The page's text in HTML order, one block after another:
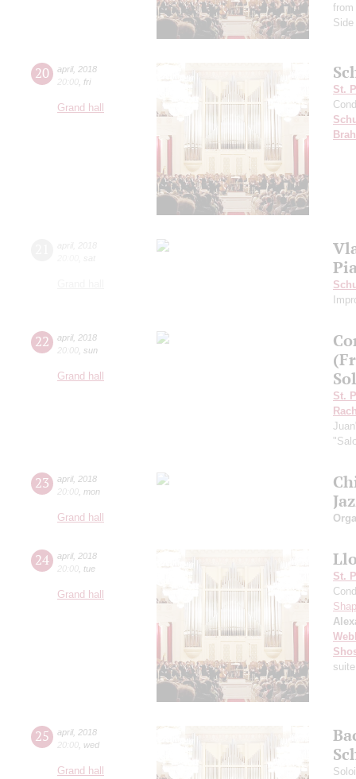
20 april, 2018
20:00 fri
Grand hall
St.
22 april, 2018
20:00 sun
Grand hall
St.
23 april, 2018
20:00 mon
Grand hall
24 april, 2018
20:00 tue
Grand hall
St.
25 april, 2018
20:00 wed
Grand hall